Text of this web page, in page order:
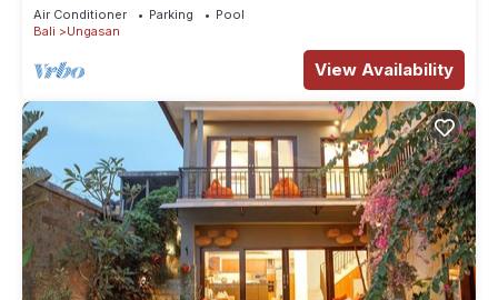
Air Conditioner Parking
Pool
Bali
Ungasan
View Availability